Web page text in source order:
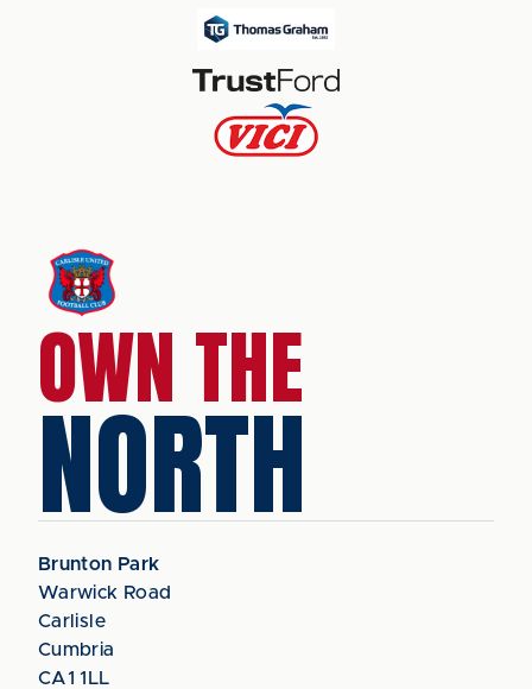
OWN THE
NORTH
Brunton Park
Warwick Road
Carlisle
Cumbria
CA1 1LL